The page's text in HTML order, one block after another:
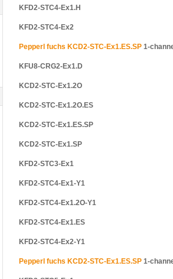
KFD2-STC4-Ex1.H
KFD2-STC4-Ex2
Pepperl fuchs KCD2-STC-Ex1.ES.SP 1-
KFU8-CRG2-Ex1.D
KCD2-STC-Ex1.2O
KCD2-STC-Ex1.2O.ES
KCD2-STC-Ex1.ES.SP
KCD2-STC-Ex1.SP
KFD2-STC3-Ex1
KFD2-STC4-Ex1-Y1
KFD2-STC4-Ex1.2O-Y1
KFD2-STC4-Ex1.ES
KFD2-STC4-Ex2-Y1
Pepperl fuchs KCD2-STC-Ex1.ES.SP 1-